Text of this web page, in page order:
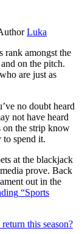
Luka
rank amongst the
on the pitch.
are just as
no doubt heard
not have heard
on the strip know
to spend it.
at the blackjack
prove. Back
out in the
“Sports